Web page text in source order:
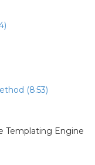
(8:53)
Templating Engine